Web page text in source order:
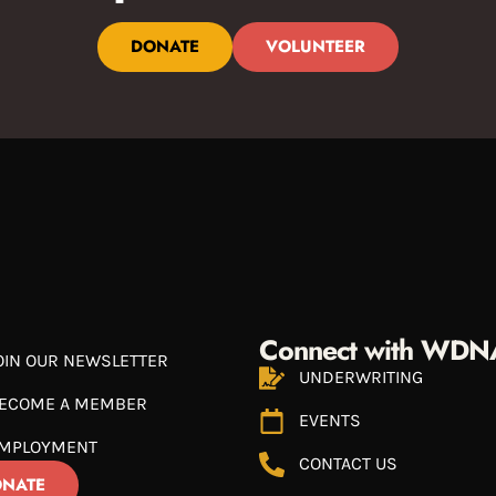
DONATE VOLUNTEER
OUR NEWSLETTER
A MEMBER
Connect with
UNDERWRITING
EVENTS
CONTACT US